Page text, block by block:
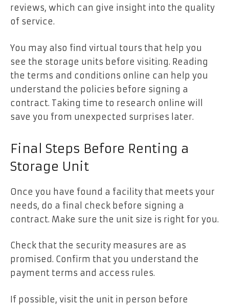
reviews, which can give insight into the quality
of service.
You may also find virtual tours that help you
see the storage units before visiting. Reading
the terms and conditions online can help you
understand the policies before signing a
contract. Taking time to research online will
save you from unexpected surprises later.
Final Steps Before Renting a
Storage Unit
Once you have found a facility that meets your
needs, do a final check before signing a
contract. Make sure the unit size is right for you.
Check that the security measures are as
promised. Confirm that you understand the
payment terms and access rules.
If possible, visit the unit in person before